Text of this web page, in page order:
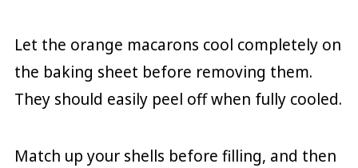
Let the orange macarons cool completely on
the baking sheet before removing them.
They should easily peel off when fully cooled.
Match up your shells before filling, and then